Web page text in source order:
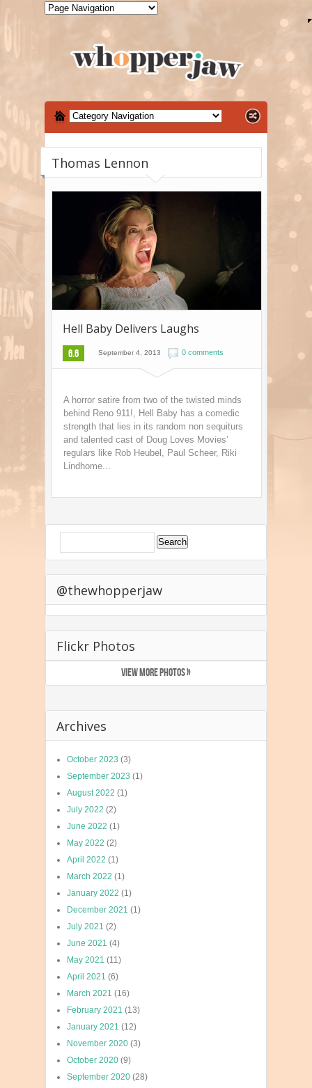
Thomas Lennon
Hell Baby Delivers Laughs
6.6 September 4, 2013 0 comments
A horror satire from two of the twisted minds
behind Reno 911!, Hell Baby has a comedic
strength that lies in its random non sequiturs
and talented cast of Doug Loves Movies’
regulars like Rob Heubel, Paul Scheer, Riki
Lindhome...
@thewhopperjaw
Flickr Photos
VIEW MORE PHOTOS »
Archives
October 2023 (3)
September 2023 (1)
August 2022 (1)
July 2022 (2)
June 2022 (1)
May 2022 (2)
April 2022 (1)
March 2022 (1)
January 2022 (1)
December 2021 (1)
July 2021 (2)
June 2021 (4)
May 2021 (11)
April 2021 (6)
March 2021 (16)
February 2021 (13)
January 2021 (12)
November 2020 (3)
October 2020 (9)
September 2020 (28)